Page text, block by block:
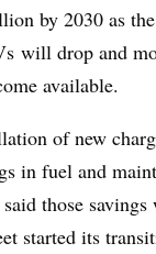
by 2030 as
will drop and
available.
of new
in fuel and
those savings
started its